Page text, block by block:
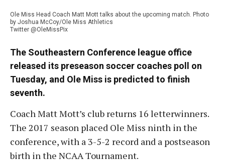
Ole Miss Head Coach Matt Mott talks about the upcoming match. Photo
by Joshua McCoy/Ole Miss Athletics
Twitter @OleMissPix
The Southeastern Conference league office
released its preseason soccer coaches poll on
Tuesday, and Ole Miss is predicted to finish
seventh.
Coach Matt Mott’s club returns 16 letterwinners.
The 2017 season placed Ole Miss ninth in the
conference, with a 3-5-2 record and a postseason
birth in the NCAA Tournament.